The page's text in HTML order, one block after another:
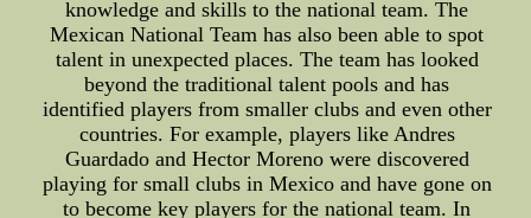
knowledge and skills to the national team. The
Mexican National Team has also been able to spot
talent in unexpected places. The team has looked
beyond the traditional talent pools and has
identified players from smaller clubs and even other
countries. For example, players like Andres
Guardado and Hector Moreno were discovered
playing for small clubs in Mexico and have gone on
to become key players for the national team. In